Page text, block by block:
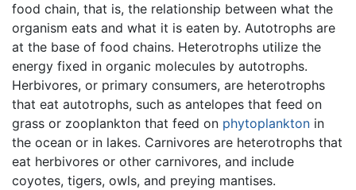
food chain, that is, the relationship between what the
organism eats and what it is eaten by. Autotrophs are
at the base of food chains. Heterotrophs utilize the
energy fixed in organic molecules by autotrophs.
Herbivores, or primary consumers, are heterotrophs
that eat autotrophs, such as antelopes that feed on
grass or zooplankton that feed on phytoplankton in
the ocean or in lakes. Carnivores are heterotrophs that
eat herbivores or other carnivores, and include
coyotes, tigers, owls, and preying mantises.